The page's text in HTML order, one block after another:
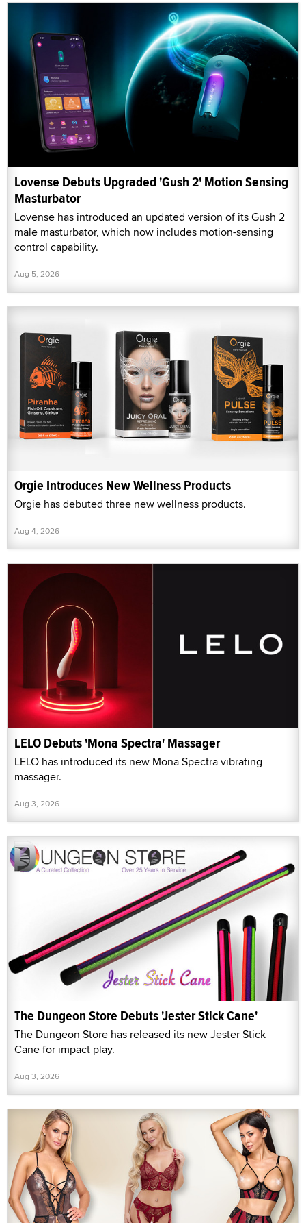
Lovense Debuts Upgraded 'Gush 2' Motion Sensing
Masturbator
Lovense has introduced an updated version of its Gush 2
male masturbator, which now includes motion-sensing
control capability.
Aug 5, 2026
Orgie Introduces New Wellness Products
Orgie has debuted three new wellness products.
Aug 4, 2026
LELO Debuts 'Mona Spectra' Massager
LELO has introduced its new Mona Spectra vibrating
massager.
Aug 3, 2026
The Dungeon Store Debuts 'Jester Stick Cane'
The Dungeon Store has released its new Jester Stick
Cane for impact play.
Aug 3, 2026